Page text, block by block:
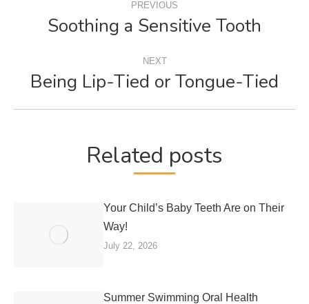
NAVIGATION
PREVIOUS
Previous
Soothing a Sensitive Tooth
NEXT
Next
Being Lip-Tied or Tongue-Tied
Related posts
Your Child’s Baby Teeth Are on Their
Way!
July 22, 2026
Summer Swimming Oral Health